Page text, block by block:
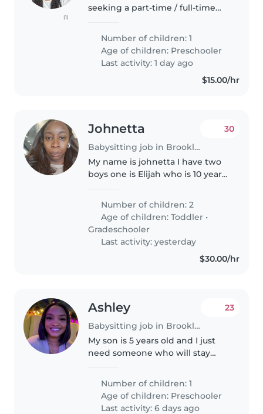
(1)
seeking a part-time / full-time
daughter She will take a nap or
two throughout the day
sometimes for long periods of
Number of children: 1
Age of children: Preschooler
Last activity: 1 day ago
$15.00/hr
Johnetta
Babysitting job in Brooklyn
30
My name is johnetta I have two
boys one is Elijah who is 10 year
old. They go to school one in 4
grade and the another one and
pre k . They go to school..
Number of children: 2
Age of children:Toddler •
Gradeschooler
Last activity: yesterday
$30.00/hr
Ashley
Babysitting job in Brooklyn
23
My son is 5 years old and I just
need someone who will stay
and drop him to school that's
about it. I have to be at work for
8am and I will leave around..
Number of children: 1
Age of children: Preschooler
Last activity: 6 days ago